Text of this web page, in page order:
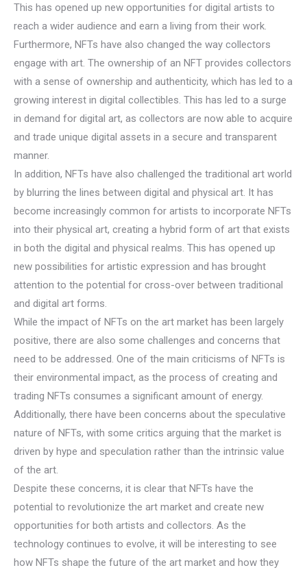
This has opened up new opportunities for digital artists to
reach a wider audience and earn a living from their work.
Furthermore, NFTs have also changed the way collectors
engage with art. The ownership of an NFT provides collectors
with a sense of ownership and authenticity, which has led to a
growing interest in digital collectibles. This has led to a surge
in demand for digital art, as collectors are now able to acquire
and trade unique digital assets in a secure and transparent
manner.
In addition, NFTs have also challenged the traditional art world
by blurring the lines between digital and physical art. It has
become increasingly common for artists to incorporate NFTs
into their physical art, creating a hybrid form of art that exists
in both the digital and physical realms. This has opened up
new possibilities for artistic expression and has brought
attention to the potential for cross-over between traditional
and digital art forms.
While the impact of NFTs on the art market has been largely
positive, there are also some challenges and concerns that
need to be addressed. One of the main criticisms of NFTs is
their environmental impact, as the process of creating and
trading NFTs consumes a significant amount of energy.
Additionally, there have been concerns about the speculative
nature of NFTs, with some critics arguing that the market is
driven by hype and speculation rather than the intrinsic value
of the art.
Despite these concerns, it is clear that NFTs have the
potential to revolutionize the art market and create new
opportunities for both artists and collectors. As the
technology continues to evolve, it will be interesting to see
how NFTs shape the future of the art market and how they